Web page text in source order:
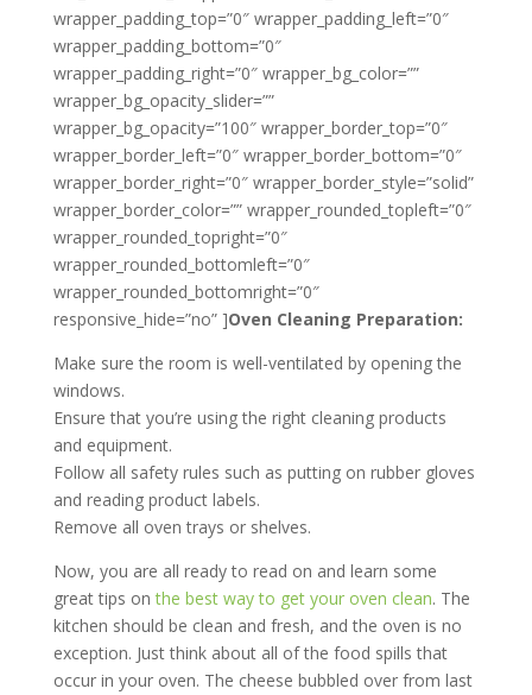
wrapper_padding_top=”0″ wrapper_padding_left=”0″
wrapper_padding_bottom=”0″
wrapper_padding_right=”0″ wrapper_bg_color=””
wrapper_bg_opacity_slider=””
wrapper_bg_opacity=”100″ wrapper_border_top=”0″
wrapper_border_left=”0″ wrapper_border_bottom=”0″
wrapper_border_right=”0″ wrapper_border_style=”solid”
wrapper_border_color=”” wrapper_rounded_topleft=”0″
wrapper_rounded_topright=”0″
wrapper_rounded_bottomleft=”0″
wrapper_rounded_bottomright=”0″
responsive_hide=”no” ]Oven Cleaning Preparation:
Make sure the room is well-ventilated by opening the
windows.
Ensure that you’re using the right cleaning products
and equipment.
Follow all safety rules such as putting on rubber gloves
and reading product labels.
Remove all oven trays or shelves.
Now, you are all ready to read on and learn some
great tips onthe best way to get your oven clean. The
kitchen should be clean and fresh, and the oven is no
exception. Just think about all of the food spills that
occur in your oven. The cheese bubbled over from last